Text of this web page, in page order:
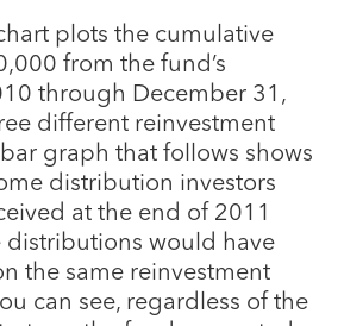
plots the cumulative
from the fund’s
through December 31,
different reinvestment
graph that follows shows
distribution investors
at the end of 2011
distributions would have
the same reinvestment
can see, regardless of the